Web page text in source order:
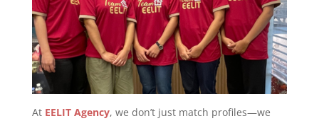
At EELIT Agency, we don’t just match profiles—we